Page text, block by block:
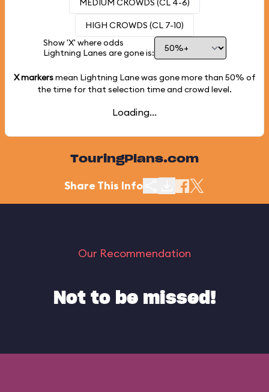
MEDIUM CROWDS (CL 4-6)
HIGH CROWDS (CL 7-10)
Show 'X' where odds
Lightning Lanes are gone is:
X markersmean Lightning Lane was gone more than 50% of
the time for that selection time and crowd level.
Loading...
TouringPlans.com
Share This Info
Our Recommendation
Not to be missed!